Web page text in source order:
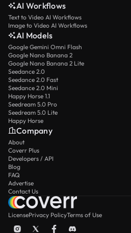
AI Workflows
Text to Video AI Workflows
Image to Video AI Workflows
AI Models
Google Gemini Omni Flash
Google Nano Banana 2
Google Nano Banana 2 Lite
Seedance 2.0
Seedance 2.0 Fast
Seedance 2.0 Mini
Happy Horse 1.1
Seedream 5.0 Pro
Seedream 5.0 Lite
Happy Horse
Company
About
Coverr Plus
Developers / API
Blog
FAQ
Advertise
Contact Us
LicensePrivacy PolicyTerms of Use